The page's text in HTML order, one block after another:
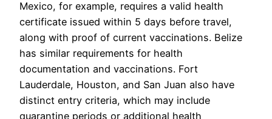
Mexico, for example, requires a valid health
certificate issued within 5 days before travel,
along with proof of current vaccinations. Belize
has similar requirements for health
documentation and vaccinations. Fort
Lauderdale, Houston, and San Juan also have
distinct entry criteria, which may include
quarantine periods or additional health